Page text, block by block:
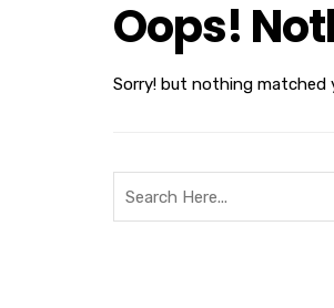
Oops!
Sorry! but nothing matched